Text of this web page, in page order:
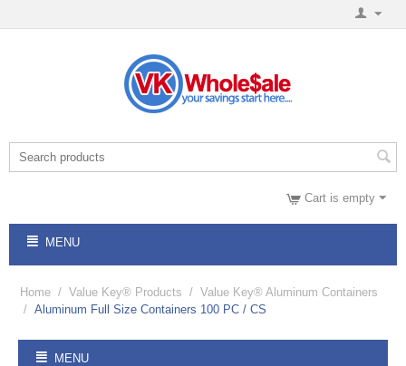
Cart is empty
MENU
Home / Value Key® Products / Value Key® Aluminum Containers
/ Aluminum Full Size Containers 100 PC / CS
MENU